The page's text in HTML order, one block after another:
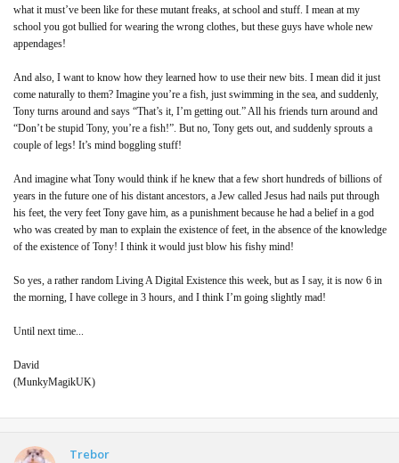
what it must’ve been like for these mutant freaks, at school and stuff. I mean at my
school you got bullied for wearing the wrong clothes, but these guys have whole new
appendages!
And also, I want to know how they learned how to use their new bits. I mean did it just
come naturally to them? Imagine you’re a fish, just swimming in the sea, and suddenly,
Tony turns around and says “That’s it, I’m getting out.” All his friends turn around and
“Don’t be stupid Tony, you’re a fish!”. But no, Tony gets out, and suddenly sprouts a
couple of legs! It’s mind boggling stuff!
And imagine what Tony would think if he knew that a few short hundreds of billions of
years in the future one of his distant ancestors, a Jew called Jesus had nails put through
his feet, the very feet Tony gave him, as a punishment because he had a belief in a god
who was created by man to explain the existence of feet, in the absence of the knowledge
of the existence of Tony! I think it would just blow his fishy mind!
So yes, a rather random Living A Digital Existence this week, but as I say, it is now 6 in
the morning, I have college in 3 hours, and I think I’m going slightly mad!
Until next time...
David
(MunkyMagikUK)
Trebor